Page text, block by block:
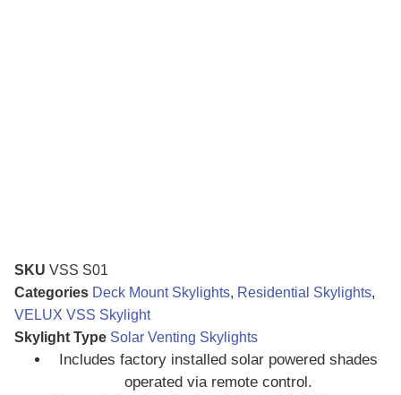
SKU VSS S01
Categories Deck Mount Skylights, Residential Skylights,
VELUX VSS Skylight
Skylight Type Solar Venting Skylights
Includes factory installed solar powered shades
operated via remote control.